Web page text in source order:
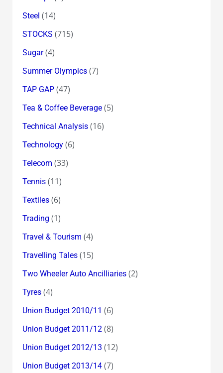
Steel (14)
STOCKS (715)
Sugar(4)
Summer Olympics(7)
TAP GAP(47)
Tea & Coffee Beverage(5)
Technical Analysis(16)
Technology(6)
Telecom (33)
Tennis(11)
Textiles(6)
Trading (1)
Travel & Tourism (4)
Travelling Tales(15)
Two Wheeler Auto Ancilliaries(2)
Tyres(4)
Union Budget 2010/11 (6)
Union Budget 2011/12(8)
Union Budget 2012/13 (12)
Union Budget 2013/14(7)